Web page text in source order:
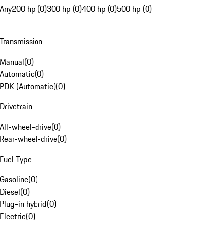
Any200 hp (0)300 hp (0)400 hp (0)500 hp (0)
Transmission
Manual(0)
Automatic(0)
PDK (Automatic)(0)
Drivetrain
All-wheel-drive(0)
Rear-wheel-drive(0)
Fuel Type
Gasoline(0)
Diesel(0)
Plug-in hybrid(0)
Electric(0)